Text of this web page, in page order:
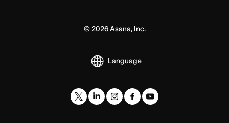
© 2026Asana, Inc.
Language